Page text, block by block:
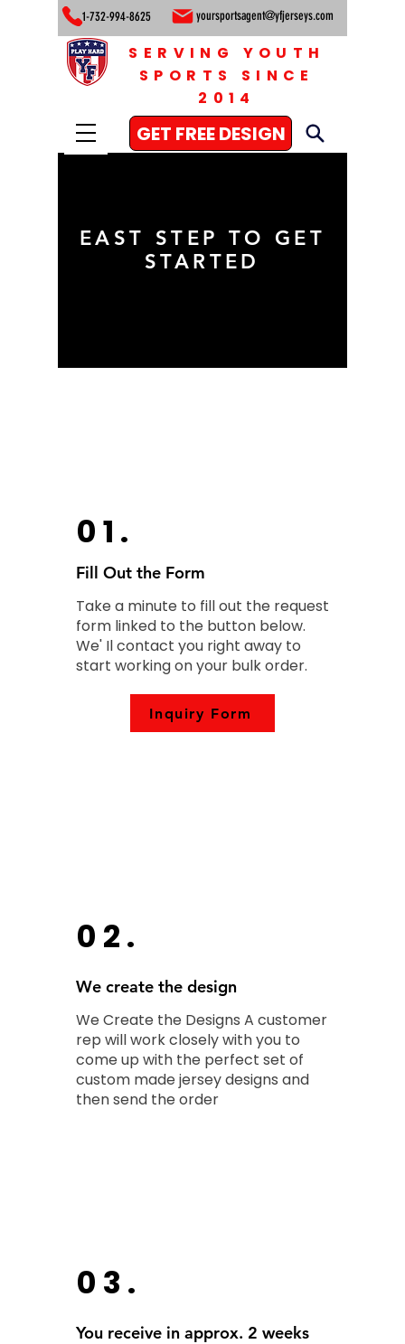
1-732-994-8625 yoursportsagent@yfjerseys.com
GET FREE DESIGN
SERVING YOUTH
SPORTS SINCE
2014
EAST STEP TO GET
STARTED
01.
Fill Out the Form
Take a minute to fill out the request
form linked to the button below.
We' Il contact you right away to
start working on your bulk order.
Inquiry Form
02.
We create the design
We Create the Designs A customer
rep will work closely with you to
come up with the perfect set of
custom made jersey designs and
then send the order
03.
You receive in approx. 2 weeks